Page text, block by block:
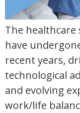
The healthcare
have
recent years,
technological
and evolving
work/life